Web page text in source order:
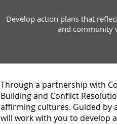
Develop action plans that
and community
Through a partnership with
Building and Conflict
affirming cultures. Guided by
will work with you to develop